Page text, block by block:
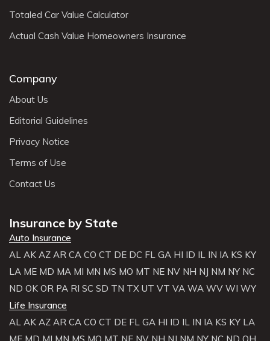
Totaled Car Value Calculator
Actual Cash Value Homeowners Insurance
Company
About Us
Editorial Guidelines
Privacy Notice
Terms of Use
Contact Us
Insurance by State
Auto Insurance
AL AK AZ AR CA CO CT DE DC FL GA HI ID IL IN IA KS KY
LA ME MD MA MI MN MS MO MT NE NV NH NJ NM NY NC
ND OK OR PA RI SC SD TN TX UT VT VA WA WV WI WY
Life Insurance
AL AK AZ AR CA CO CT DE FL GA HI ID IL IN IA KS KY LA
ME MD MI MN MS MO MT NE NV NH NJ NM NY NC ND OH